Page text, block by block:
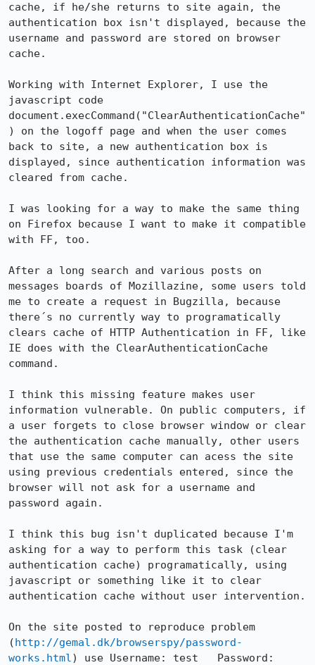
cache, if he/she returns to site again, the
authentication box isn't displayed, because the
username and password are stored on browser
cache.
Working with Internet Explorer, I use the
javascript code
document.execCommand("ClearAuthenticationCache"
) on the logoff page and when the user comes
back to site, a new authentication box is
displayed, since authentication information was
cleared from cache.
I was looking for a way to make the same thing
on Firefox because I want to make it compatible
with FF, too.
After a long search and various posts on
messages boards of Mozillazine, some users told
me to create a request in Bugzilla, because
there´s no currently way to programatically
clears cache of HTTP Authentication in FF, like
IE does with the ClearAuthenticationCache
command.
I think this missing feature makes user
information vulnerable. On public computers, if
a user forgets to close browser window or clear
the authentication cache manually, other users
that use the same computer can acess the site
using previous credentials entered, since the
browser will not ask for a username and
password again.
I think this bug isn't duplicated because I'm
asking for a way to perform this task (clear
authentication cache) programatically, using
javascript or something like it to clear
authentication cache without user intervention.
On the site posted to reproduce problem
(http://gemal.dk/browserspy/password-
works.html) use Username: test   Password: